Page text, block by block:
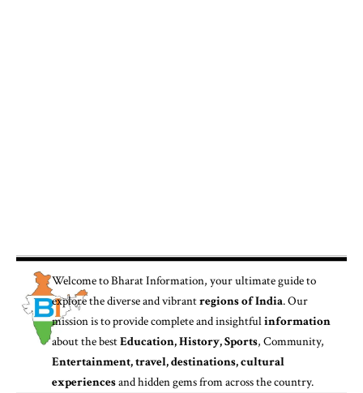
Welcome toBharat Information, your ultimate guide to
explore the diverse and vibrantregions of India. Our
mission is to provide complete and insightfulinformation
about the bestEducation, History, Sports, Community,
Entertainment, travel, destinations, cultural
experiencesand hidden gems from across the country.